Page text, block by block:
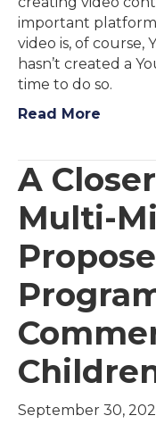
important
video is, of course,
hasn’t created a
time to do so.
Read More
A
Multi-
September 30,